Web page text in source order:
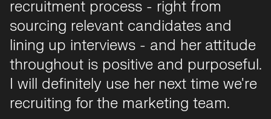
recruitment process - right from
sourcing relevant candidates and
lining up interviews - and her attitude
throughout is positive and purposeful.
I will definitely use her next time we're
recruiting for the marketing team.